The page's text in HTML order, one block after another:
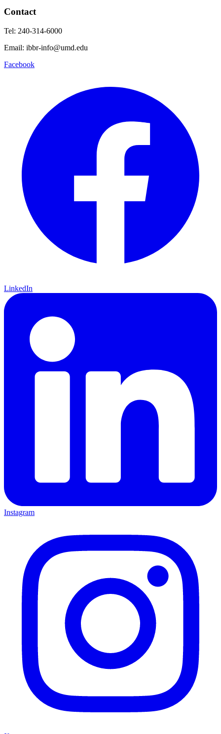
Contact
Tel: 240-314-6000
Email: ibbr-info@umd.edu
Facebook
LinkedIn
Instagram